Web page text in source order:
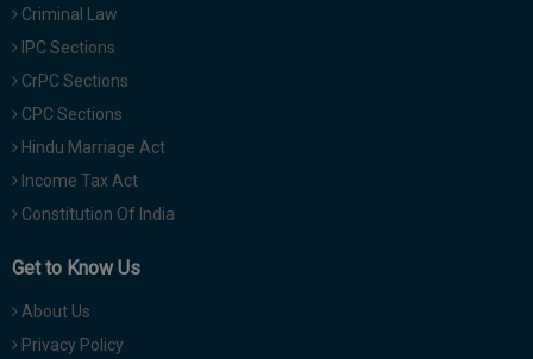
Criminal Law
IPC Sections
CrPC Sections
CPC Sections
Hindu Marriage Act
Income Tax Act
Constitution Of India
Get to Know Us
About Us
Privacy Policy